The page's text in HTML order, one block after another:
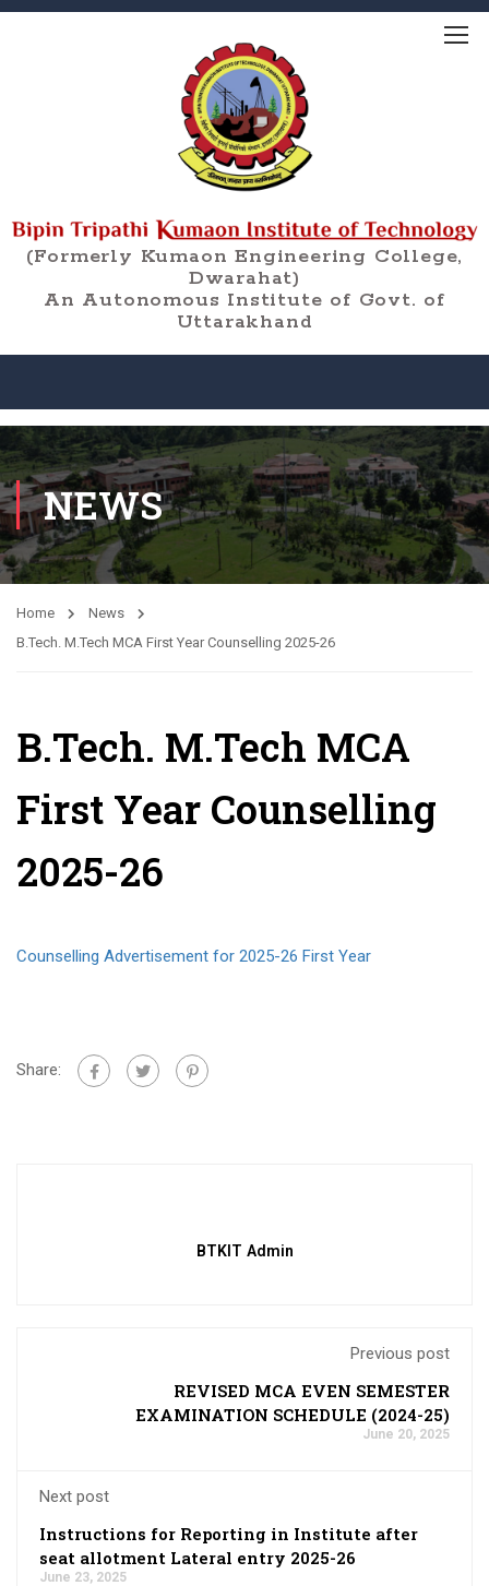
(Formerly Kumaon Engineering College,
Dwarahat)
An Autonomous Institute of Govt. of
Uttarakhand
NEWS
Home
News
B.Tech. M.Tech MCA First Year Counselling 2025-26
B.Tech. M.Tech MCA
First Year Counselling
2025-26
Counselling Advertisement for 2025-26 First Year
Share:
BTKIT Admin
Previous post
REVISED MCA EVEN SEMESTER
EXAMINATION SCHEDULE (2024-25)
June 20, 2025
Next post
Instructions for Reporting in Institute after
seat allotment Lateral entry 2025-26
June 23, 2025